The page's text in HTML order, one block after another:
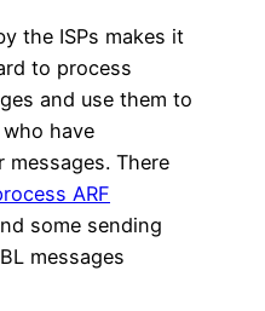
the ISPs makes it
to process
and use them to
have
messages. There
ARF
some sending
messages